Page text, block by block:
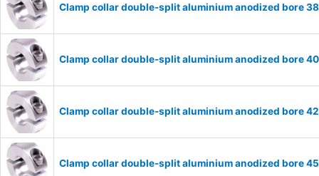
Clamp collar double-split aluminium anodized bore
Clamp collar double-split aluminium anodized bore
Clamp collar double-split aluminium anodized bore
Clamp collar double-split aluminium anodized bore